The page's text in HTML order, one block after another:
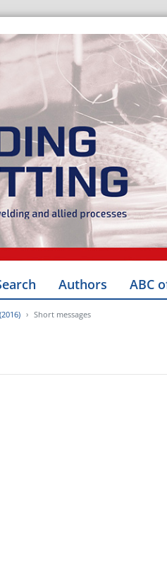
Authors ABC
Short messages